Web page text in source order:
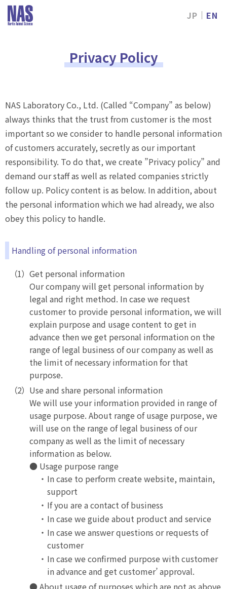
JP
EN
Privacy Policy
NAS Laboratory Co., Ltd. (Called “Company” as below)
always thinks that the trust from customer is the most
important so we consider to handle personal information
of customers accurately, secretly as our important
responsibility. To do that, we create ”Privacy policy” and
demand our staff as well as related companies strictly
follow up. Policy content is as below. In addition, about
the personal information which we had already, we also
obey this policy to handle.
Handling of personal information
Get personal information
Our company will get personal information by
legal and right method. In case we request
customer to provide personal information, we will
explain purpose and usage content to get in
advance then we get personal information on the
range of legal business of our company as well as
the limit of necessary information for that
purpose.
Use and share personal information
We will use your information provided in range of
usage purpose. About range of usage purpose, we
will use on the range of legal business of our
company as well as the limit of necessary
information as below.
Usage purpose range
In case to perform create website, maintain,
support
If you are a contact of business
In case we guide about product and service
In case we answer questions or requests of
customer
In case we confirmed purpose with customer
in advance and get customer’ approval.
About usage of purposes which are not as above